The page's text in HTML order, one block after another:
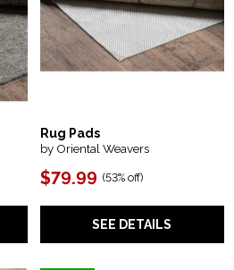
Rug Pads
by Oriental Weavers
$79.99 (53% off)
SEE DETAILS